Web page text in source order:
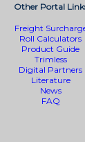
Other Portal
Freight
Roll Calculators
Product Guide
Trimless
Digital Partners
Literature
News
FAQ